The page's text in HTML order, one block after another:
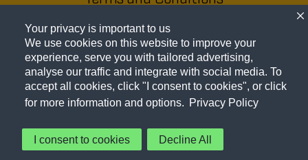
Your privacy is important to us
We use cookies on this website to improve your
experience, serve you with tailored advertising,
analyse our traffic and integrate with social media. To
accept all cookies, click "I consent to cookies", or click
for more information and options. Privacy Policy
I consent to cookies Decline All
Website Accessibility Statement
About Our Ads
(opens a new
window)
Cookie Preferences
© 2026 Frito-Lay North America, Inc